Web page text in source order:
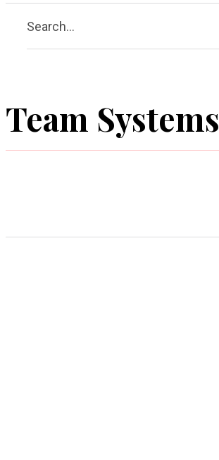
Search...
Team Systems